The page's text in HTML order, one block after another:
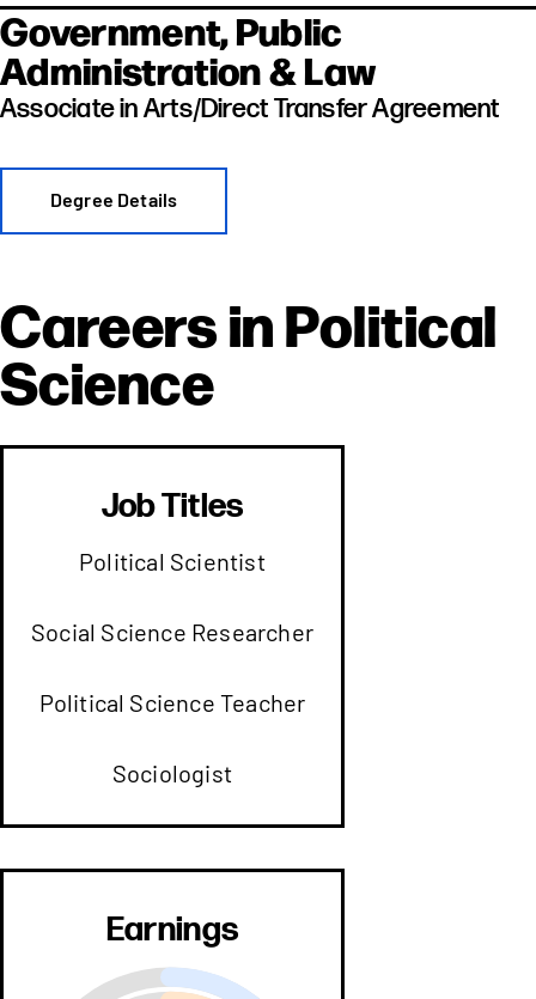
Government, Public
Administration & Law
Associate in Arts/Direct Transfer Agreement
Degree Details
Careers inPolitical
Science
Job Titles
Political Scientist
Social Science Researcher
Political Science Teacher
Sociologist
Earnings